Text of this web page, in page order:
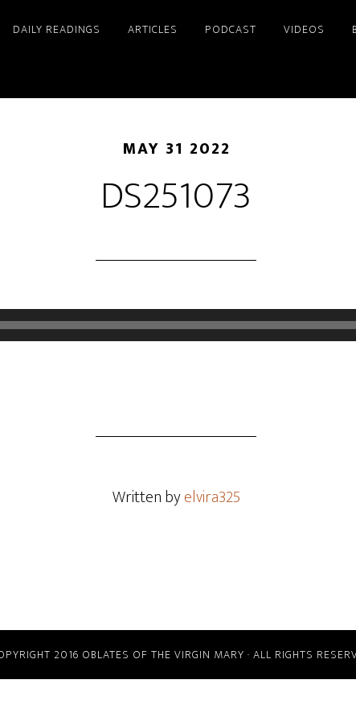
DAILY READINGS ARTICLES PODCAST VIDEOS
MAY 31 2022
DS251073
Written byelvira325
2016 OBLATES OF THE VIRGIN MARY · ALL RIGHTS